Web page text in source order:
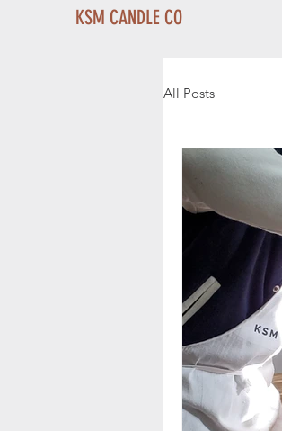
KSM CANDLE CO
All Posts